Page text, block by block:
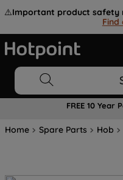
⚠️Important product safety
Find
FREE 10 Year
Home Spare Parts Hob